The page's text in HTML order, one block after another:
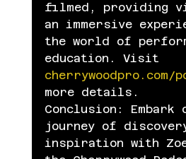
filmed, providing
an immersive
the world of
education. Visit
cherrywoodpro.com/
more details.
Conclusion: Embark
journey of
inspiration with Zoe